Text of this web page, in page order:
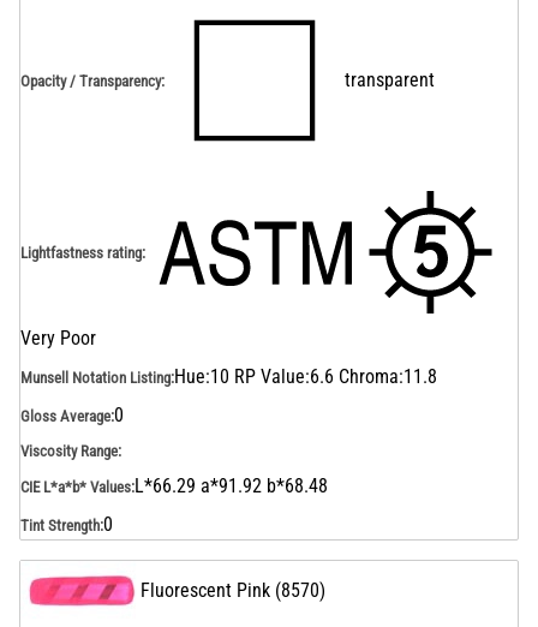
Opacity / Transparency: transparent
Lightfastness rating:
Very Poor
Munsell Notation Listing:Hue:10 RP Value:6.6 Chroma:11.8
Gloss Average:0
Viscosity Range:
CIE L*a*b* Values:L*66.29 a*91.92 b*68.48
Tint Strength:0
Fluorescent Pink (8570)